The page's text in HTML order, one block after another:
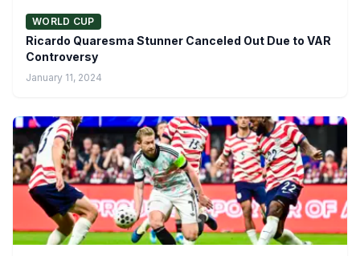
WORLD CUP
Ricardo Quaresma Stunner Canceled Out Due to VAR
Controversy
January 11, 2024